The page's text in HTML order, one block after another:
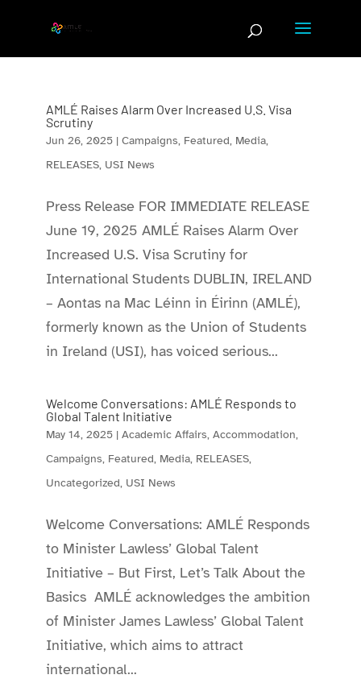
AMLÉ Raises Alarm Over Increased U.S. Visa
Scrutiny
Jun 26, 2025| Campaigns, Featured, Media,
RELEASES, USI News
Press Release FOR IMMEDIATE RELEASE
June 19, 2025 AMLÉ Raises Alarm Over
Increased U.S. Visa Scrutiny for
International Students DUBLIN, IRELAND
– Aontas na Mac Léinn in Éirinn (AMLÉ),
formerly known as the Union of Students
in Ireland (USI), has voiced serious...
Welcome Conversations: AMLÉ Responds to
Global Talent Initiative
May 14, 2025| Academic Affairs, Accommodation,
Campaigns, Featured, Media, RELEASES,
Uncategorized, USI News
Welcome Conversations: AMLÉ Responds
to Minister Lawless’ Global Talent
Initiative – But First, Let’s Talk About the
Basics AMLÉ acknowledges the ambition
of Minister James Lawless’ Global Talent
Initiative, which aims to attract
international...